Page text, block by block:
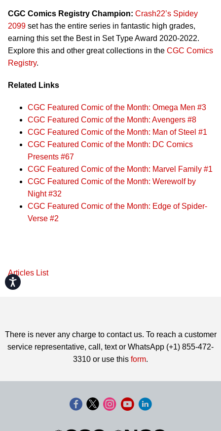
Accessibility
CGC Comics Registry Champion: Crash22’s Spidey
2099 set has the entire series in fantastic high grades,
earning this set the Best in Set Type Award 2020-2022.
Explore this and other great collections in the CGC Comics
Registry.
Related Links
CGC Featured Comic of the Month: Omega Men #3
CGC Featured Comic of the Month: Avengers #8
CGC Featured Comic of the Month: Man of Steel #1
CGC Featured Comic of the Month: DC Comics
Presents #67
CGC Featured Comic of the Month: Marvel Family #1
CGC Featured Comic of the Month: Werewolf by
Night #32
CGC Featured Comic of the Month: Edge of Spider-
Verse #2
Articles List
There is never any charge to contact us. To reach a customer
service representative, call, text or WhatsApp (+1) 855-472-
3310 or use this form.